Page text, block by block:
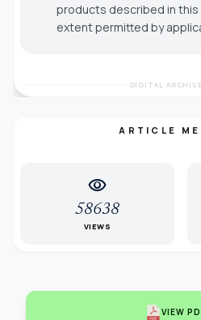
products described in
extent permitted by
DIGITAL
ARTICLE
visibility
58638
VIEWS
VIEW